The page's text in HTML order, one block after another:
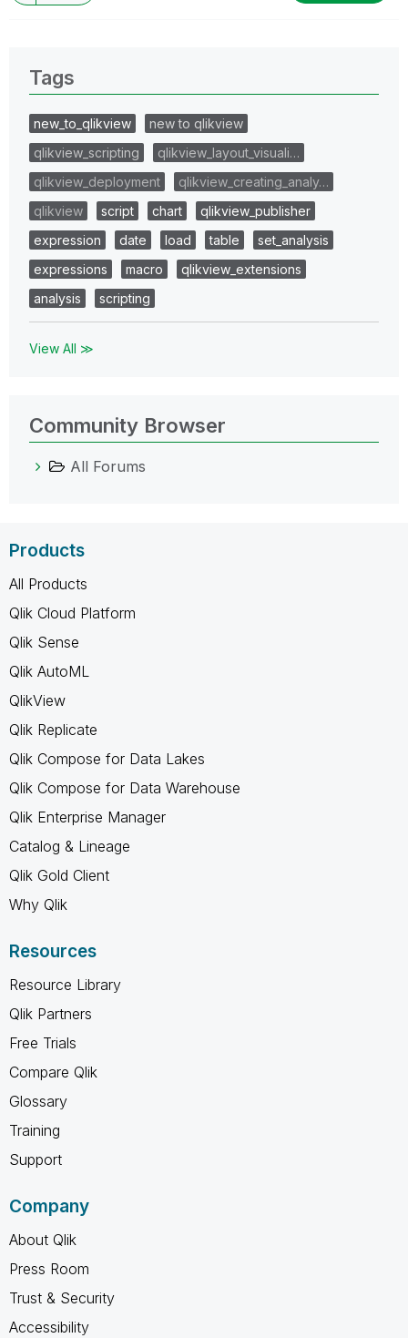
Tags
new_to_qlikview
new to qlikview
qlikview_scripting
qlikview_layout_visuali…
qlikview_deployment
qlikview_creating_analy…
qlikview
script chart
qlikview_publisher
expression
date load table
set_analysis
expressions
macro
qlikview_extensions
analysis
scripting
View All ≫
Community Browser
All Forums
Products
All Products
Qlik Cloud Platform
Qlik Sense
Qlik AutoML
QlikView
Qlik Replicate
Qlik Compose for Data Lakes
Qlik Compose for Data Warehouse
Qlik Enterprise Manager
Catalog & Lineage
Qlik Gold Client
Why Qlik
Resources
Resource Library
Qlik Partners
Free Trials
Compare Qlik
Glossary
Training
Support
Company
About Qlik
Press Room
Trust & Security
Accessibility